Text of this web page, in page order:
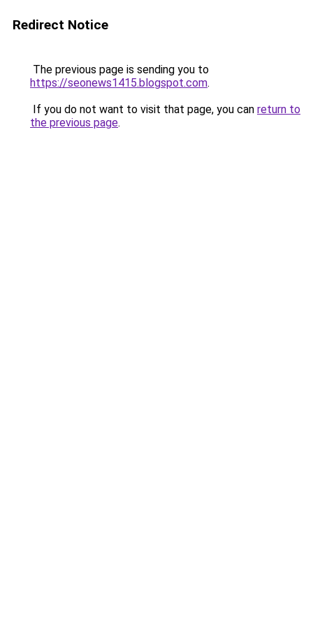
Redirect Notice
The previous page is sending you to
https://seonews1415.blogspot.com.
If you do not want to visit that page, you can return to
the previous page.